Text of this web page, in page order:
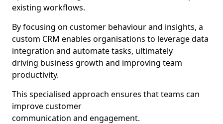
existing workflows.
By focusing on customer behaviour and insights, a
custom CRM enables organisations to leverage data
integration and automate tasks, ultimately
driving business growth and improving team
productivity.
This specialised approach ensures that teams can
improve customer
communication and engagement.